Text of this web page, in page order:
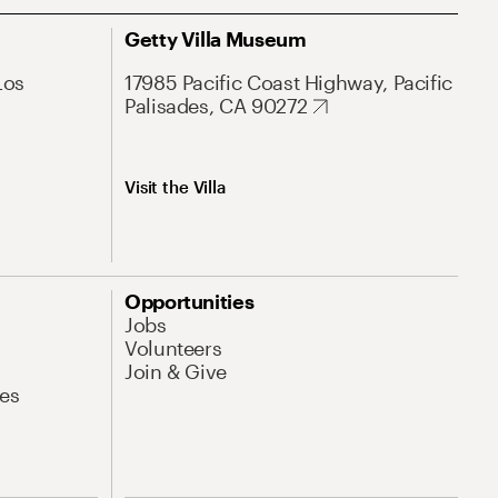
Getty Villa Museum
17985 Pacific Coast Highway, Pacific
Palisades, CA 90272
Visit the Villa
Opportunities
Jobs
Volunteers
Join & Give